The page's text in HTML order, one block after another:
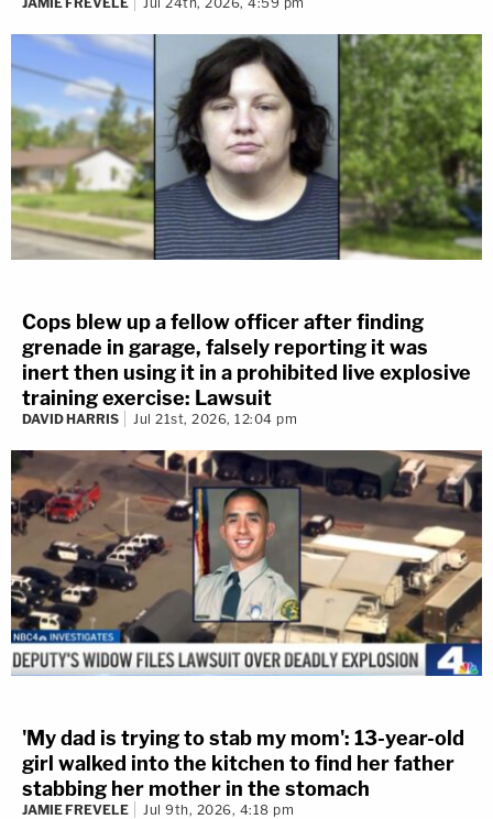
Cops blew up a fellow officer after finding
grenade in garage, falsely reporting it was
inert then using it in a prohibited live explosive
training exercise: Lawsuit
DAVID HARRIS Jul 21st, 2026, 12:04 pm
'My dad is trying to stab my mom': 13-year-old
girl walked into the kitchen to find her father
stabbing her mother in the stomach
JAMIE FREVELE Jul 9th, 2026, 4:18 pm